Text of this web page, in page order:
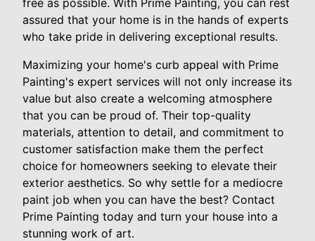
assured that your home is in the hands of experts
who take pride in delivering exceptional results.
Maximizing your home's curb appeal with Prime
Painting's expert services will not only increase its
value but also create a welcoming atmosphere
that you can be proud of. Their top-quality
materials, attention to detail, and commitment to
customer satisfaction make them the perfect
choice for homeowners seeking to elevate their
exterior aesthetics. So why settle for a mediocre
paint job when you can have the best? Contact
Prime Painting today and turn your house into a
stunning work of art.